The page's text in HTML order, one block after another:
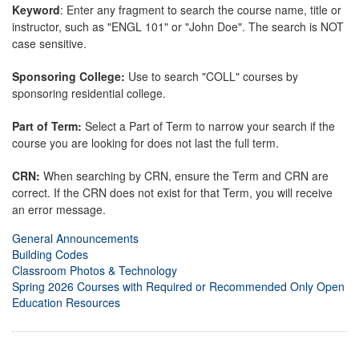
Keyword: Enter any fragment to search the course name, title or
instructor, such as "ENGL 101" or "John Doe". The search is NOT
case sensitive.
Sponsoring College: Use to search "COLL" courses by
sponsoring residential college.
Part of Term: Select a Part of Term to narrow your search if the
course you are looking for does not last the full term.
CRN: When searching by CRN, ensure the Term and CRN are
correct. If the CRN does not exist for that Term, you will receive
an error message.
General Announcements
Building Codes
Classroom Photos & Technology
Spring 2026 Courses with Required or Recommended Only Open
Education Resources